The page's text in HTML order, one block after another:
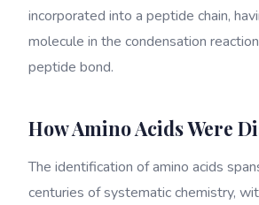
incorporated into a peptide chain,
molecule in the condensation
peptide bond.
How Amino Acids Were
The identification of amino acids
centuries of systematic chemistry,